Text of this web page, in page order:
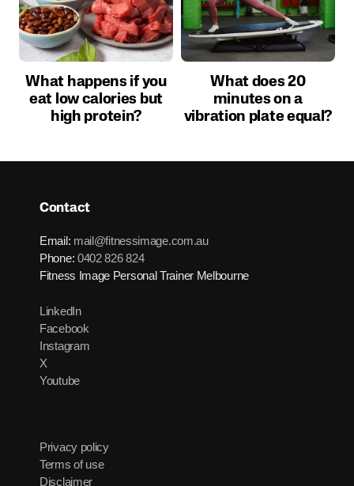
What happens if you
eat low calories but
high protein?
What does 20
minutes on a
vibration plate equal?
Contact
Email: mail@fitnessimage.com.au
Phone: 0402 826 824
Fitness Image Personal Trainer Melbourne
LinkedIn
Facebook
Instagram
X
Youtube
Privacy policy
Terms of use
Disclaimer